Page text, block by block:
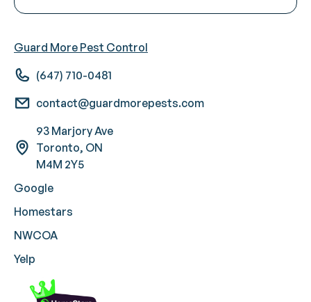
Guard More Pest Control
(647) 710-0481
contact@guardmorepests.com
93 Marjory Ave
Toronto, ON
M4M 2Y5
Google
Homestars
NWCOA
Yelp